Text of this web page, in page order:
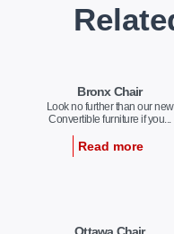
Bronx Chair
Look no further than our new
Convertible furniture if you...
Read more